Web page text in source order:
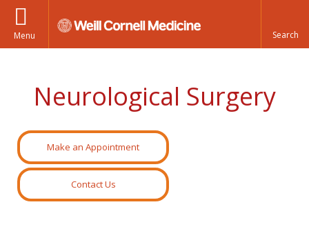
Menu
Neurological Surgery
Make an Appointment
Contact Us